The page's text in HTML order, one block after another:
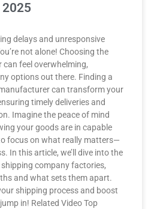
delays and unresponsive
not alone! Choosing the
feel overwhelming,
options out there. Finding a
can transform your
timely deliveries and
Imagine the peace of mind
your goods are in capable
focus on what really matters—
In this article, we’ll dive into the
company factories,
and what sets them apart.
shipping process and boost
in! Related Video Top